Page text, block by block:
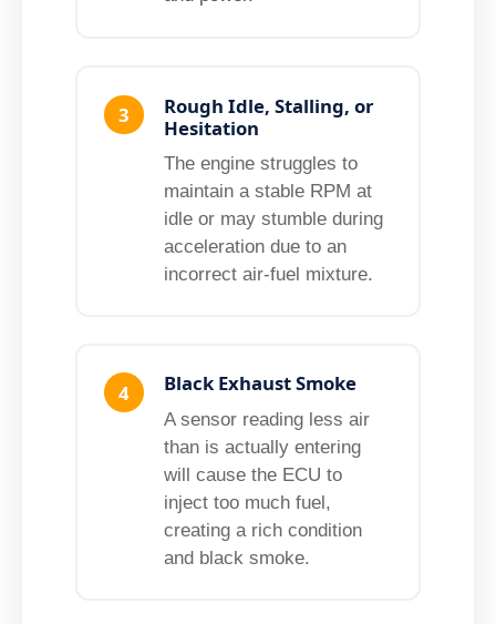
3
Rough Idle, Stalling, or
Hesitation
The engine struggles to
maintain a stable RPM at
idle or may stumble during
acceleration due to an
incorrect air-fuel mixture.
4 Black Exhaust Smoke
A sensor reading less air
than is actually entering
will cause the ECU to
inject too much fuel,
creating a rich condition
and black smoke.